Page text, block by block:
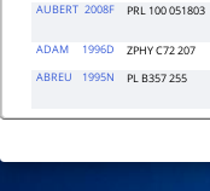
AUBERT 2008F PRL 100 051803
ADAM
1996D ZPHY C72 207
ABREU
1995N PL B357 255